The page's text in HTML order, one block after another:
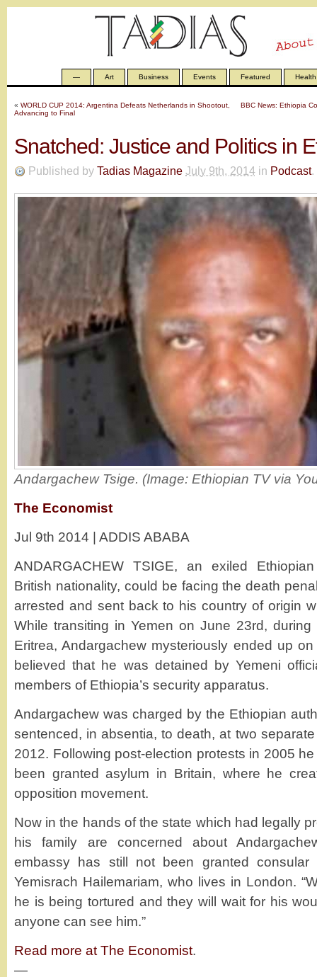
— Art Business Events Featured Health
« WORLD CUP 2014: Argentina Defeats Netherlands in Shootout,
Advancing to Final
BBC News: Ethiopia
Snatched: Justice and Politics in
Published by Tadias Magazine July 9th, 2014 in Podcast.
Andargachew Tsige. (Image: Ethiopian TV via
The Economist
Jul 9th 2014 | ADDIS ABABA
ANDARGACHEW TSIGE, an exiled
British nationality, could be facing the death
arrested and sent back to his country of origin
While transiting in Yemen on June 23rd,
Eritrea, Andargachew mysteriously ended up
believed that he was detained by Yemeni
members of Ethiopia’s security apparatus.
Andargachew was charged by the Ethiopian
sentenced, in absentia, to death, at two
2012. Following post-election protests in 2005
been granted asylum in Britain, where he
opposition movement.
Now in the hands of the state which had legally
his family are concerned about
embassy has still not been granted consular
Yemisrach Hailemariam, who lives in London.
he is being tortured and they will wait for his
anyone can see him.”
Read more at The Economist.
—